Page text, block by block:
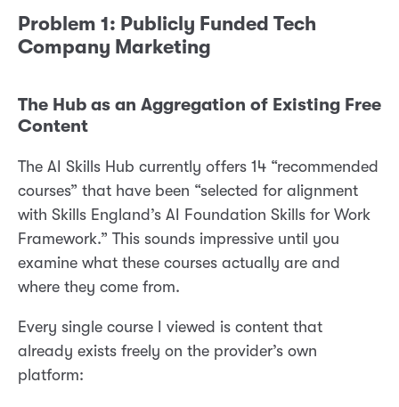
Problem 1: Publicly Funded Tech
Company Marketing
The Hub as an Aggregation of Existing Free
Content
The AI Skills Hub currently offers 14 “recommended
courses” that have been “selected for alignment
with Skills England’s AI Foundation Skills for Work
Framework.” This sounds impressive until you
examine what these courses actually are and
where they come from.
Every single course I viewed is content that
already exists freely on the provider’s own
platform: